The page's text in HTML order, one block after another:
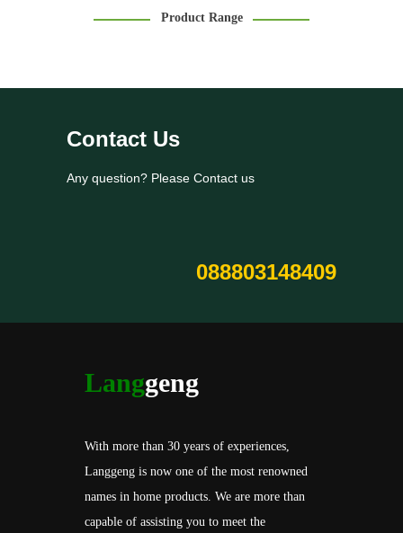
Product Range
Contact Us
Any question? Please Contact us
088803148409
Langgeng
With more than 30 years of experiences,
Langgeng is now one of the most renowned
names in home products. We are more than
capable of assisting you to meet the